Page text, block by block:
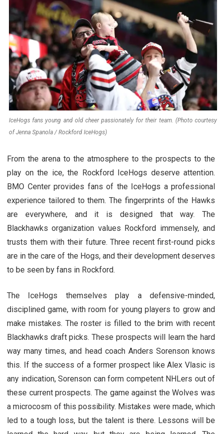
IceHogs fans young and old cheer passionately for their team. (Photo courtesy
of Jenna Spanola / Rockford IceHogs)
From the arena to the atmosphere to the prospects to the
play on the ice, the Rockford IceHogs deserve attention.
BMO Center provides fans of the IceHogs a professional
experience tailored to them. The fingerprints of the Hawks
are everywhere, and it is designed that way. The
Blackhawks organization values Rockford immensely, and
trusts them with their future. Three recent first-round picks
are in the care of the Hogs, and their development deserves
to be seen by fans in Rockford.
The IceHogs themselves play a defensive-minded,
disciplined game, with room for young players to grow and
make mistakes. The roster is filled to the brim with recent
Blackhawks draft picks. These prospects will learn the hard
way many times, and head coach Anders Sorenson knows
this. If the success of a former prospect like Alex Vlasic is
any indication, Sorenson can form competent NHLers out of
these current prospects. The game against the Wolves was
a microcosm of this possibility. Mistakes were made, which
led to a tough loss, but the talent is there. Lessons will be